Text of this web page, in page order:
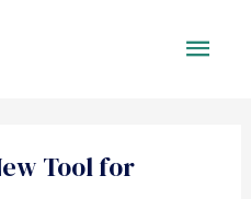
Tool for